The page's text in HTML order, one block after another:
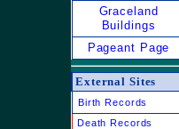
Graceland
Buildings
Pageant Page
External Sites
Birth Records
Death Records